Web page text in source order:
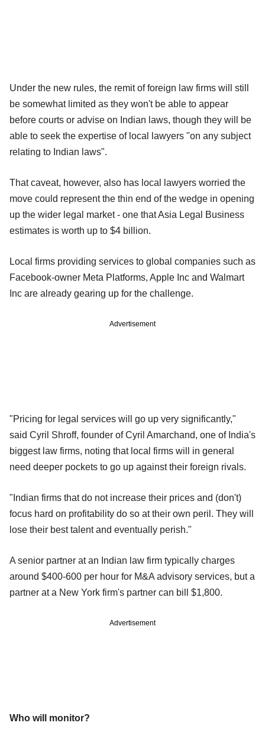
Under the new rules, the remit of foreign law firms will still
be somewhat limited as they won't be able to appear
before courts or advise on Indian laws, though they will be
able to seek the expertise of local lawyers "on any subject
relating to Indian laws".
That caveat, however, also has local lawyers worried the
move could represent the thin end of the wedge in opening
up the wider legal market - one that Asia Legal Business
estimates is worth up to $4 billion.
Local firms providing services to global companies such as
Facebook-owner Meta Platforms, Apple Inc and Walmart
Inc are already gearing up for the challenge.
Advertisement
"Pricing for legal services will go up very significantly,"
said Cyril Shroff, founder of Cyril Amarchand, one of India's
biggest law firms, noting that local firms will in general
need deeper pockets to go up against their foreign rivals.
"Indian firms that do not increase their prices and (don't)
focus hard on profitability do so at their own peril. They will
lose their best talent and eventually perish."
A senior partner at an Indian law firm typically charges
around $400-600 per hour for M&A advisory services, but a
partner at a New York firm's partner can bill $1,800.
Advertisement
Who will monitor?